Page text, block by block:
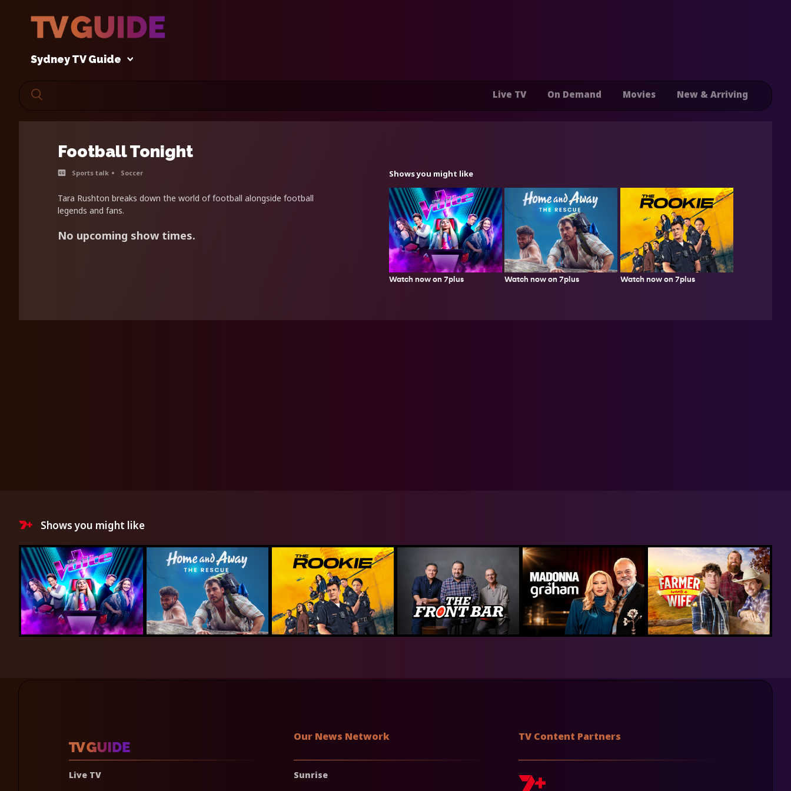
Sydney TV Guide
Live TV On Demand Movies New & Arriving
Football Tonight
Sports talk Soccer
Tara Rushton breaks down the world of football alongside football
legends and fans.
No upcoming show times.
Shows you might like
Watch now on 7plus Watch now on 7plus Watch now on 7plus
Shows you might like
Live TV
Our News Network
Sunrise
TV Content Partners